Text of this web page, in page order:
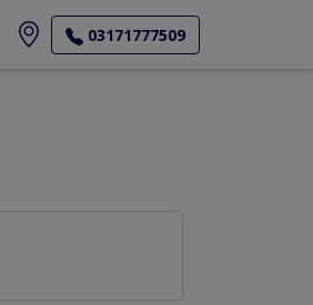
03171777509